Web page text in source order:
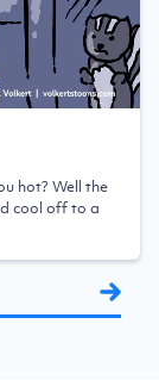
hot? Well the
cool off to a